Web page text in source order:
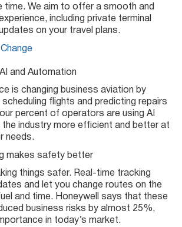
time. We aim to offer a smooth and
including private terminal
on your travel plans.
and Automation
is changing business aviation by
scheduling flights and predicting repairs
percent of operators are using AI
the industry more efficient and better at
needs.
makes safety better
things safer. Real-time tracking
and let you change routes on the
and time. Honeywell says that these
business risks by almost 25%,
in today’s market.